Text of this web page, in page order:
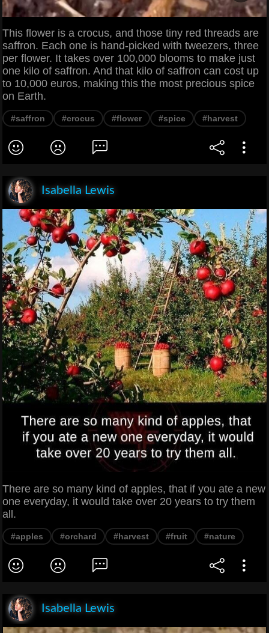
This flower is a crocus, and those tiny red threads are
saffron. Each one is hand-picked with tweezers, three
per flower. It takes over 100,000 blooms to make just
one kilo of saffron. And that kilo of saffron can cost up
to 10,000 euros, making this the most precious spice
on Earth.
#saffron #crocus #flower #spice #harvest
Isabella Lewis
There are so many kind of apples, that if you ate a new
one everyday, it would take over 20 years to try them
all.
#apples #orchard #harvest #fruit #nature
Isabella Lewis